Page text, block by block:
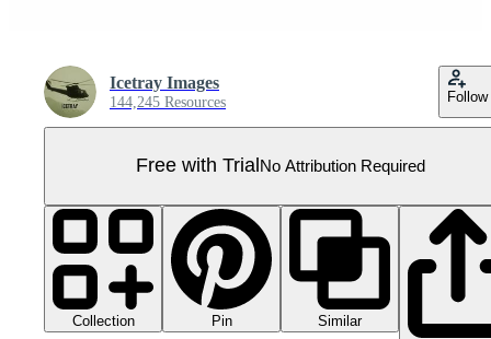
Icetray Images
144,245 Resources Follow
Free with Trial No Attribution Required
Collection Pin
Similar